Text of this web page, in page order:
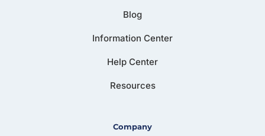
Blog
Information Center
Help Center
Resources
Company